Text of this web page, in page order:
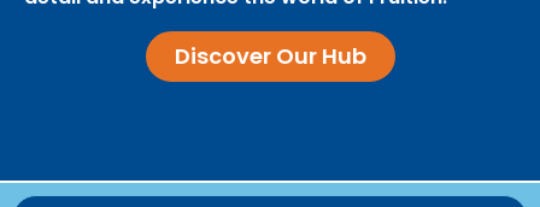
Discover Our Hub